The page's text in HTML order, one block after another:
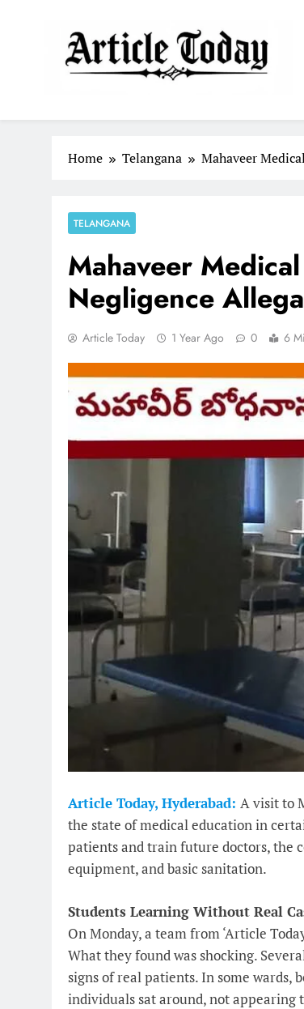
Home Telangana Mahaveer
TELANGANA
Mahaveer
Negligence
Article Today 1 Year Ago 0 6
Article Today, Hyderabad: A visit to
the state of medical education in
patients and train future doctors, the
equipment, and basic sanitation.
Students Learning Without Real
On Monday, a team from ‘Article
What they found was shocking.
signs of real patients. In some wards,
individuals sat around, not appearing